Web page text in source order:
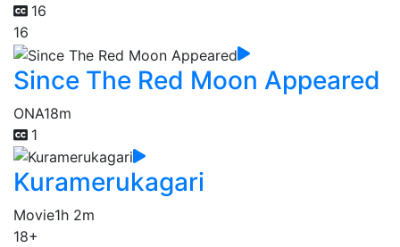
16
16
Since The Red Moon Appeared
ONA18m
1
Kuramerukagari
Movie1h 2m
18+